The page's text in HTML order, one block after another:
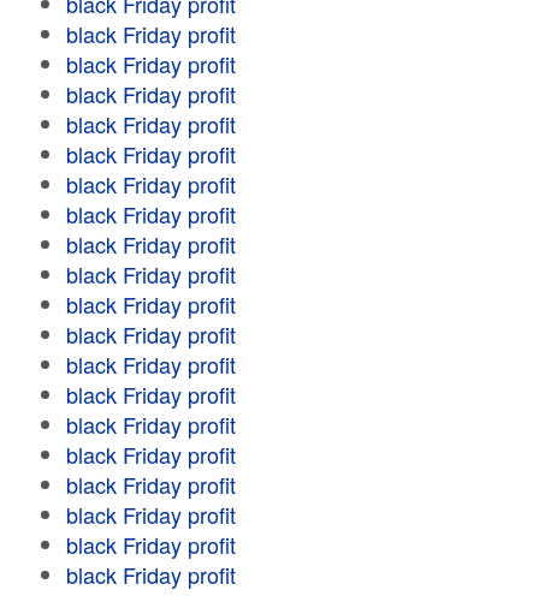
black Friday profit
black Friday profit
black Friday profit
black Friday profit
black Friday profit
black Friday profit
black Friday profit
black Friday profit
black Friday profit
black Friday profit
black Friday profit
black Friday profit
black Friday profit
black Friday profit
black Friday profit
black Friday profit
black Friday profit
black Friday profit
black Friday profit